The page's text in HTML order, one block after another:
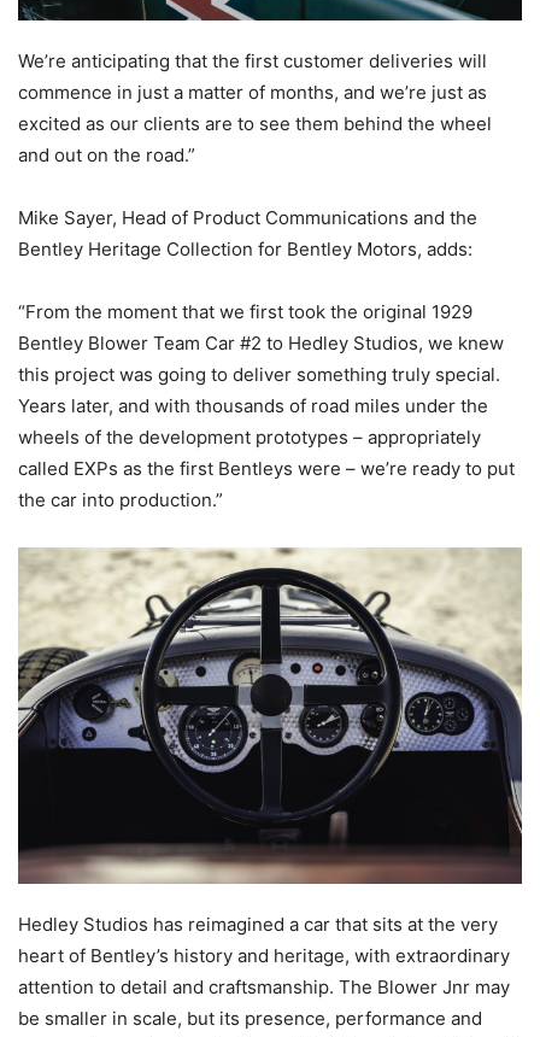
We’re anticipating that the first customer deliveries will
commence in just a matter of months, and we’re just as
excited as our clients are to see them behind the wheel
and out on the road.”
Mike Sayer, Head of Product Communications and the
Bentley Heritage Collection for Bentley Motors, adds:
“From the moment that we first took the original 1929
Bentley Blower Team Car #2 to Hedley Studios, we knew
this project was going to deliver something truly special.
Years later, and with thousands of road miles under the
wheels of the development prototypes – appropriately
called EXPs as the first Bentleys were – we’re ready to put
the car into production.”
Hedley Studios has reimagined a car that sits at the very
heart of Bentley’s history and heritage, with extraordinary
attention to detail and craftsmanship. The Blower Jnr may
be smaller in scale, but its presence, performance and